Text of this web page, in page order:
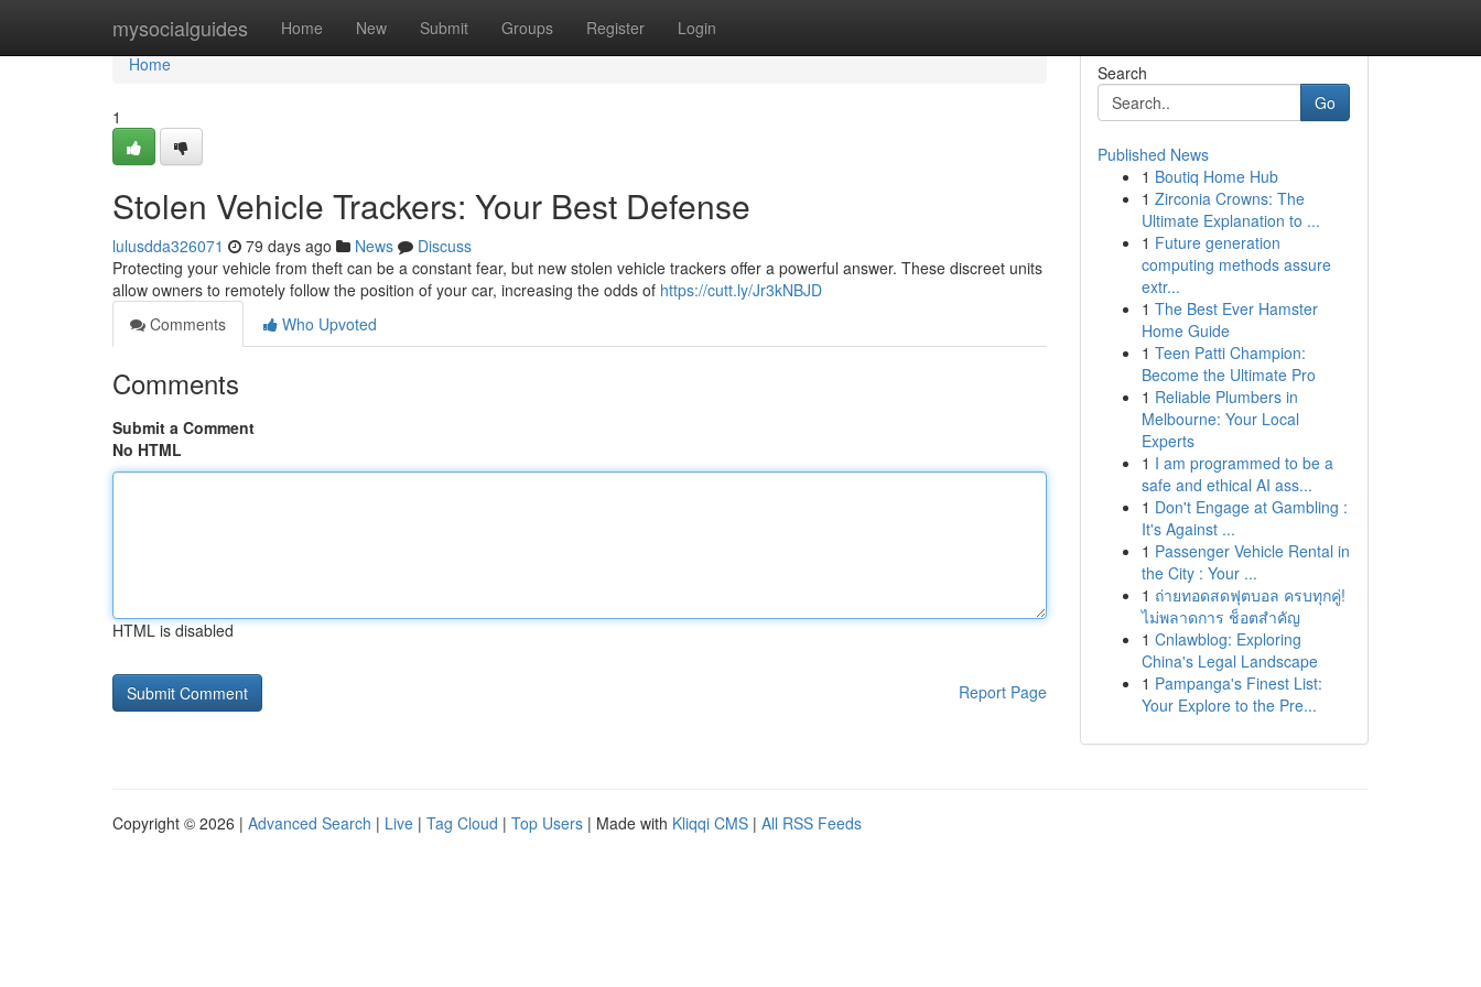
mysocialguides Home New Submit Groups Register Login
Home
Home
1
Stolen Vehicle Trackers: Your Best Defense
lulusdda326071 79 days ago News
Discuss
Protecting your vehicle from theft can be a constant fear, but new stolen vehicle trackers offer a powerful answer. These discreet units
allow owners to remotely follow the position of your car, increasing the odds of https://cutt.ly/Jr3kNBJD
Comments
Who Upvoted
Comments
Submit a Comment
No HTML
HTML is disabled
Report Page
Search
Go
Published News
1 Boutiq Home Hub
1 Zirconia Crowns: The
Ultimate Explanation to ...
1 Future generation
computing methods assure
extr...
1 The Best Ever Hamster
Home Guide
1 Teen Patti Champion:
Become the Ultimate Pro
1 Reliable Plumbers in
Melbourne: Your Local
Experts
1 I am programmed to be a
safe and ethical AI ass...
1 Don't Engage at Gambling :
It's Against ...
1 Passenger Vehicle Rental in
the City : Your ...
1 ถ่ายทอดสดฟุตบอล ครบทุกคู่!
ไม่พลาดการ ช็อตสำคัญ
1 Cnlawblog: Exploring
China's Legal Landscape
1 Pampanga's Finest List:
Your Explore to the Pre...
Copyright © 2026 | Advanced Search | Live | Tag Cloud | Top Users | Made with Kliqqi CMS | All RSS Feeds